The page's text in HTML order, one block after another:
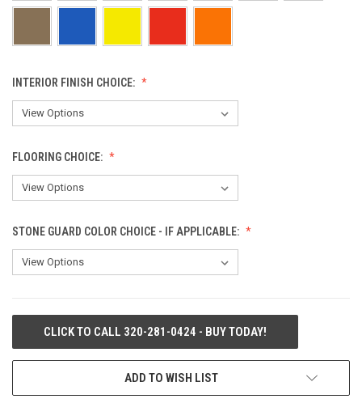
INTERIOR FINISH CHOICE:
FLOORING CHOICE:
STONE GUARD COLOR CHOICE - IF APPLICABLE:
CURRENTCLICK TO CALL 320-281-0424 - BUY TODAY!
ADD TO WISH LIST